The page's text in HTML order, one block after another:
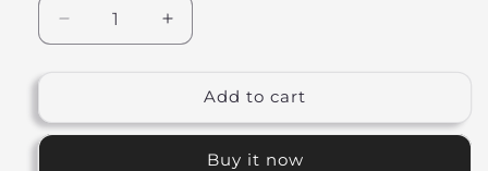
Decrease
quantity
Crown
Inspired
Increase
quantity
Active
Crown
Inspired
Add to cart
Buy it now